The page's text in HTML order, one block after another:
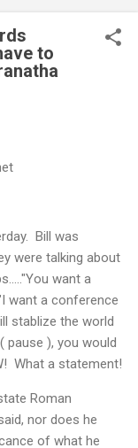
to
Bill was
were talking about
want a
want a conference
stablize the world
pause ), you would
What a statement!
Roman
nor does he
of what he